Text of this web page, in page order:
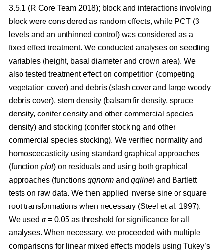
3.5.1 (R Core Team 2018); block and interactions involving
block were considered as random effects, while PCT (3
levels and an unthinned control) was considered as a
fixed effect treatment. We conducted analyses on seedling
variables (height, basal diameter and crown area). We
also tested treatment effect on competition (competing
vegetation cover) and debris (slash cover and large woody
debris cover), stem density (balsam fir density, spruce
density, conifer density and other commercial species
density) and stocking (conifer stocking and other
commercial species stocking). We verified normality and
homoscedasticity using standard graphical approaches
(function plot) on residuals and using both graphical
approaches (functions qqnorm and qqline) and Bartlett
tests on raw data. We then applied inverse sine or square
root transformations when necessary (Steel et al. 1997).
We used α = 0.05 as threshold for significance for all
analyses. When necessary, we proceeded with multiple
comparisons for linear mixed effects models using Tukey’s